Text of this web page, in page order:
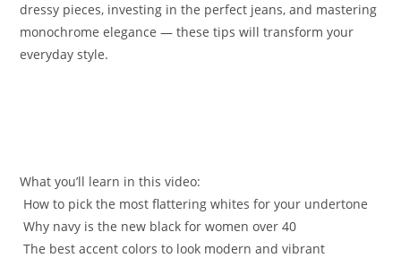
dressy pieces, investing in the perfect jeans, and mastering
monochrome elegance — these tips will transform your
everyday style.
What you’ll learn in this video:
️ How to pick the most flattering whites for your undertone
️ Why navy is the new black for women over 40
️ The best accent colors to look modern and vibrant